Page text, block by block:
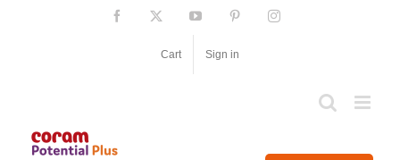
Facebook YouTube PinterestInstagram
Cart Sign in